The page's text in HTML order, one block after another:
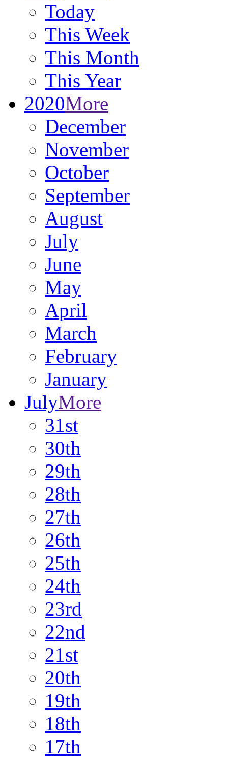
Today
This Week
This Month
This Year
2020More
December
November
October
September
August
July
June
May
April
March
February
January
JulyMore
31st
30th
29th
28th
27th
26th
25th
24th
23rd
22nd
21st
20th
19th
18th
17th